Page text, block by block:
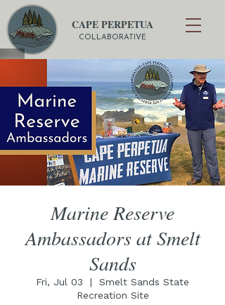
CAPE PERPETUA
COLLABORATIVE
Marine Reserve
Ambassadors at Smelt
Sands
Fri, Jul 03
  |
Smelt Sands State
Recreation Site